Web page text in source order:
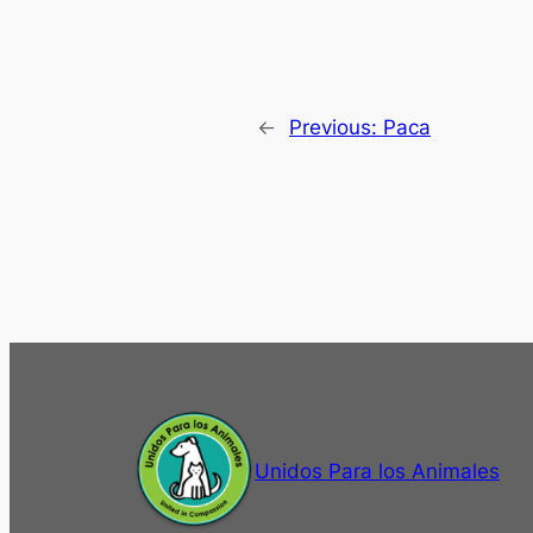
← Previous: Paca
Unidos Para los Animales